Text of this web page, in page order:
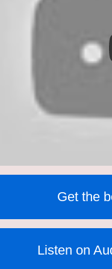
Get the
Listen on